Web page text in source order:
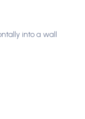
into a wall